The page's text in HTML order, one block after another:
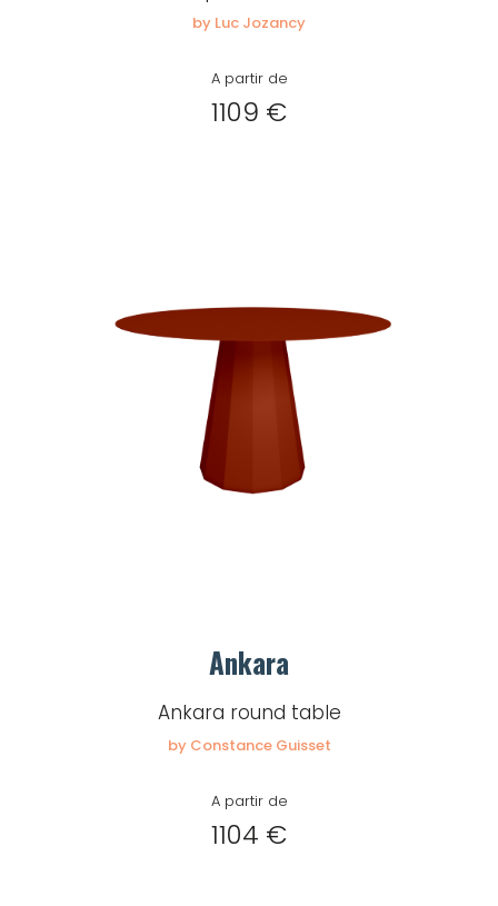
by Luc Jozancy
A partir de
1109 €
Ankara
Ankara round table
by Constance Guisset
A partir de
1104 €